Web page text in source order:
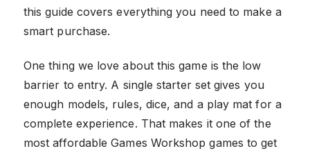
this guide covers everything you need to make a
smart purchase.
One thing we love about this game is the low
barrier to entry. A single starter set gives you
enough models, rules, dice, and a play mat for a
complete experience. That makes it one of the
most affordable Games Workshop games to get